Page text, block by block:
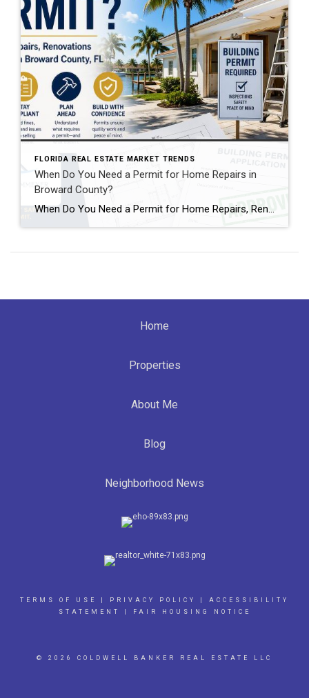
FLORIDA REAL ESTATE MARKET TRENDS
When Do You Need a Permit for Home Repairs in
Broward County?
When Do You Need a Permit for Home Repairs, Renovations, and Remodels in Broward County, FL? By Annette Dammeyer, REALTOR® | Serving Fort Lauderdale and Southeast Florida Homeowners If you’re planning to update your home, replace a roof, remodel a kitchen, or tackle long-overdue repairs, one of the most common questions I hear from […]
Home
Properties
About Me
Blog
Neighborhood News
TERMS OF USE PRIVACY POLICY
ACCESSIBILITY
STATEMENT
FAIR HOUSING NOTICE
© 2026 COLDWELL BANKER REAL ESTATE LLC